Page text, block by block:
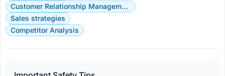
Customer Relationship Management
Sales strategies
Competitor Analysis